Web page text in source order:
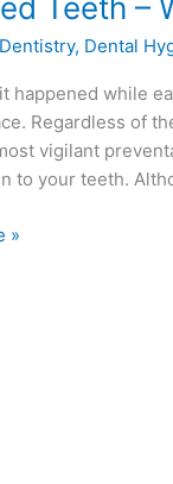
Teeth –
, Dental
happened while
Regardless of
vigilant
to your teeth.
»